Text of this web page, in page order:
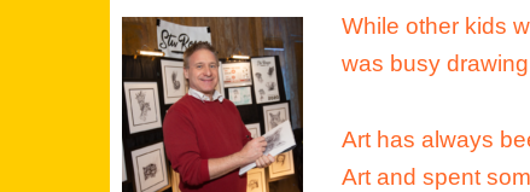
While other kids
was busy
Art has always
Art and spent